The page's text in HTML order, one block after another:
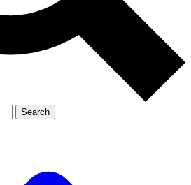
reporting
Member-only features
Search